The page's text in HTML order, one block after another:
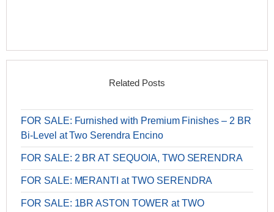
Related Posts
FOR SALE: Furnished with Premium Finishes – 2 BR
Bi-Level at Two Serendra Encino
FOR SALE: 2 BR AT SEQUOIA, TWO SERENDRA
FOR SALE: MERANTI at TWO SERENDRA
FOR SALE: 1BR ASTON TOWER at TWO